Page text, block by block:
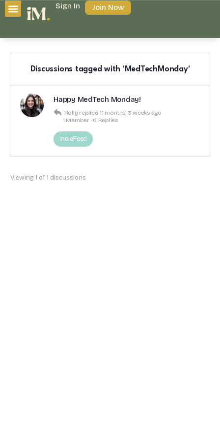
Sign In Join Now
Discussions tagged with 'MedTechMonday'
Happy MedTech Monday!
Holly replied11 months, 3 weeks ago
1 Member · 0 Replies
indieFeed
Viewing 1 of 1 discussions